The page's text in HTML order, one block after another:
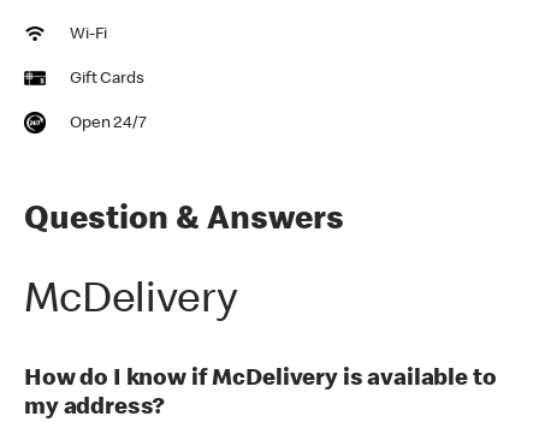
Wi-Fi
Gift Cards
Open 24/7
Question & Answers
McDelivery
How do I know if McDelivery is available to
my address?